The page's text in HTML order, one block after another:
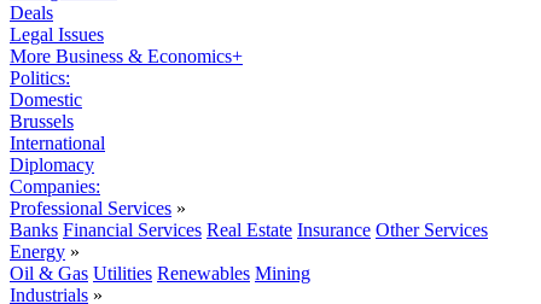
Deals
Legal Issues
More Business & Economics+
Politics:
Domestic
Brussels
International
Diplomacy
Companies:
Professional Services »
Banks Financial Services Real Estate Insurance Other Services
Energy »
Oil & Gas Utilities Renewables Mining
Industrials »